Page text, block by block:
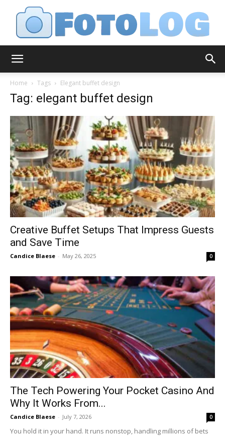
Home Tags Elegant buffet design
Tag: elegant buffet design
Creative Buffet Setups That Impress Guests
and Save Time
Candice Blaese - May 26, 2025 0
The Tech Powering Your Pocket Casino And
Why It Works From...
Candice Blaese - July 7, 2026 0
You hold it in your hand. It runs nonstop, handling millions of bets